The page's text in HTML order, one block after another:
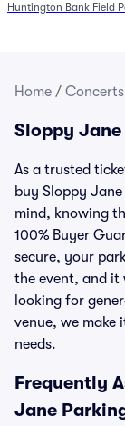
Huntington Bank Field
Home / Concerts
Sloppy
As a trusted
buy Sloppy
mind, knowing
100% Buyer
secure, your
the event, and
looking for
venue, we
needs.
Frequently
Jane